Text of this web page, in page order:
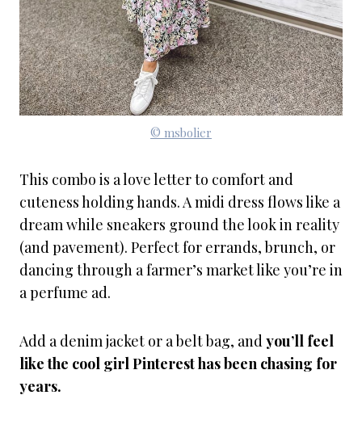
© msbolier
This combo is a love letter to comfort and
cuteness holding hands. A midi dress flows like a
dream while sneakers ground the look in reality
(and pavement). Perfect for errands, brunch, or
dancing through a farmer’s market like you’re in
a perfume ad.
Add a denim jacket or a belt bag, andyou’ll feel
like the cool girl Pinterest has been chasing for
years.